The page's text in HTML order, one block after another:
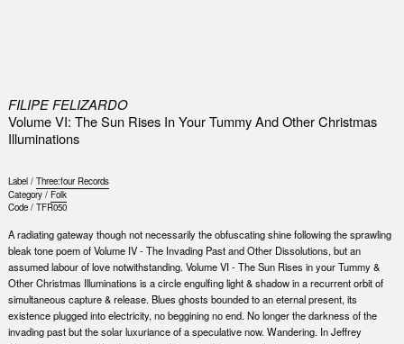
FILIPE FELIZARDO
Volume VI: The Sun Rises In Your Tummy And Other Christmas
Illuminations
Label / Three:four Records
Category / Folk
Code / TFR050
A radiating gateway though not necessarily the obfuscating shine following the sprawling
bleak tone poem of Volume IV - The Invading Past and Other Dissolutions, but an
assumed labour of love notwithstanding. Volume VI - The Sun Rises in your Tummy &
Other Christmas Illuminations is a circle engulfing light & shadow in a recurrent orbit of
simultaneous capture & release. Blues ghosts bounded to an eternal present, its
existence plugged into electricity, no beggining no end. No longer the darkness of the
invading past but the solar luxuriance of a speculative now. Wandering. In Jeffrey